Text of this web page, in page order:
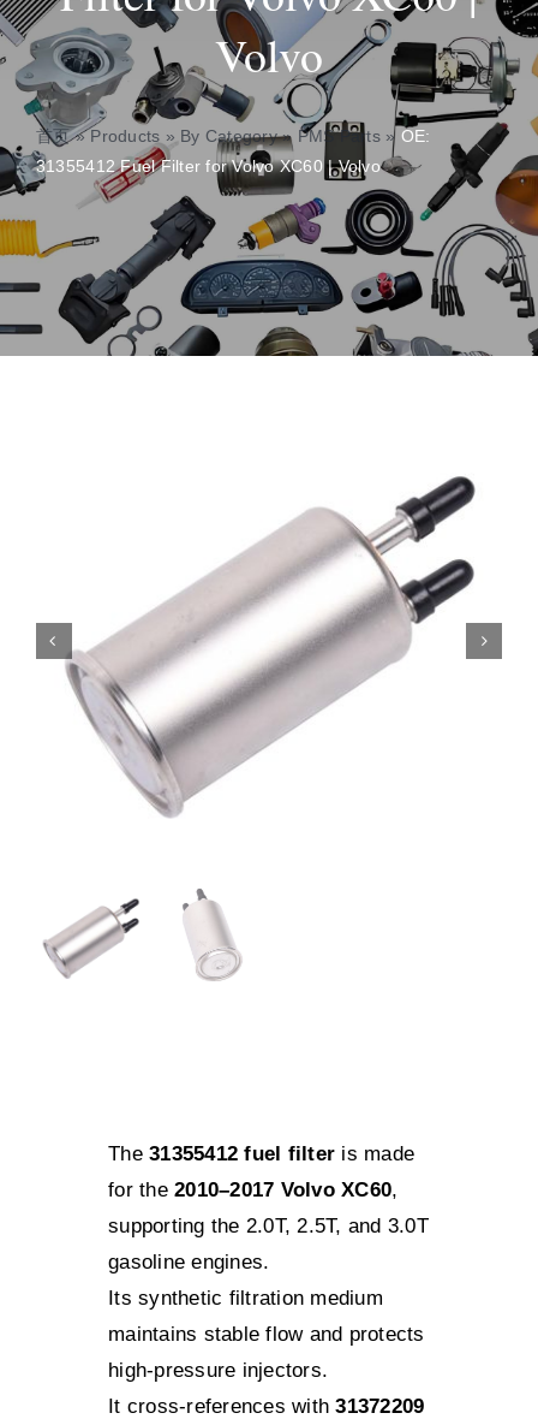
About
Contact
Volvo
首页»Products » By Category» PMS Parts» OE:
31355412 Fuel Filter for Volvo XC60 | Volvo
The31355412 fuel filter is made
for the2010–2017 Volvo XC60,
supporting the 2.0T, 2.5T, and 3.0T
gasoline engines.
Its synthetic filtration medium
maintains stable flow and protects
high-pressure injectors.
It cross-references with31372209